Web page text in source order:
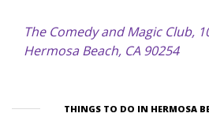
The Comedy and Magic Club,
Hermosa Beach, CA 90254
THINGS TO DO IN HERMOSA